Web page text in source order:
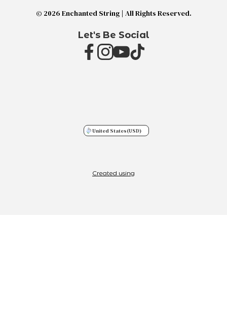
© 2026 Enchanted String | All Rights Reserved.
Let's Be Social
United States(USD)
Created using